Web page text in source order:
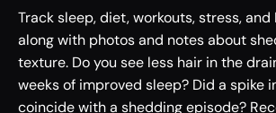
Track sleep, diet, workouts, stress, and
along with photos and notes about
texture. Do you see less hair in the
weeks of improved sleep? Did a spike
coincide with a shedding episode?